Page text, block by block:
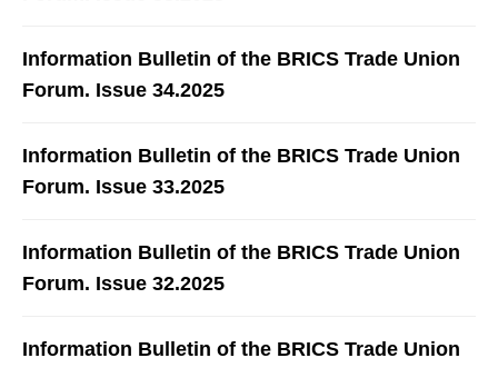
Information Bulletin of the BRICS Trade Union
Forum. Issue 34.2025
Information Bulletin of the BRICS Trade Union
Forum. Issue 33.2025
Information Bulletin of the BRICS Trade Union
Forum. Issue 32.2025
Information Bulletin of the BRICS Trade Union